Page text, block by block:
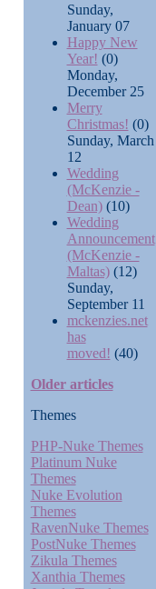
Sunday,
January 07
Happy New
Year! (0)
Monday,
December 25
Merry
Christmas! (0)
Sunday, March
12
Wedding
(McKenzie -
Dean)(10)
Wedding
Announcement
(McKenzie -
Maltas)(12)
Sunday,
September 11
mckenzies.net
has
moved! (40)
Older articles
Themes
PHP-Nuke Themes
Platinum Nuke
Themes
Nuke Evolution
Themes
RavenNuke Themes
PostNuke Themes
Zikula Themes
Xanthia Themes